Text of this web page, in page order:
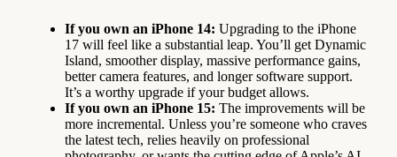
If you own an iPhone 14: Upgrading to the iPhone
17 will feel like a substantial leap. You’ll get Dynamic
Island, smoother display, massive performance gains,
better camera features, and longer software support.
It’s a worthy upgrade if your budget allows.
If you own an iPhone 15: The improvements will be
more incremental. Unless you’re someone who craves
the latest tech, relies heavily on professional